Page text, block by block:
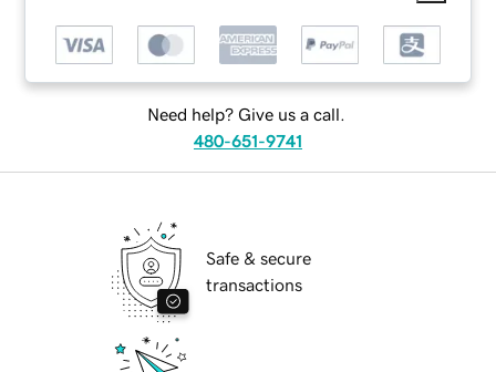
Need help? Give us a call.
480-651-9741
Safe & secure
transactions